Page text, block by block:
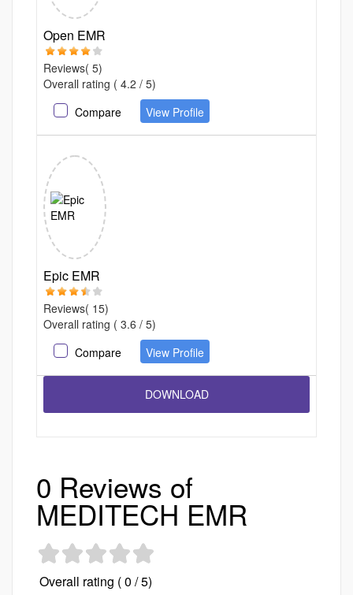
Open EMR
Reviews( 5)
Overall rating ( 4.2 / 5)
Compare
View Profile
Epic EMR
Reviews( 15)
Overall rating ( 3.6 / 5)
Compare
View Profile
0 Reviews of
MEDITECH EMR
Overall rating ( 0 / 5)